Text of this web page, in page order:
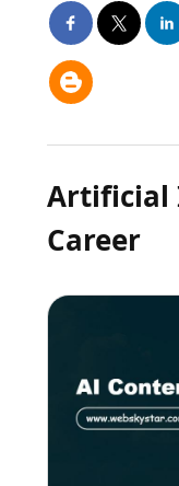
Artificial
Career